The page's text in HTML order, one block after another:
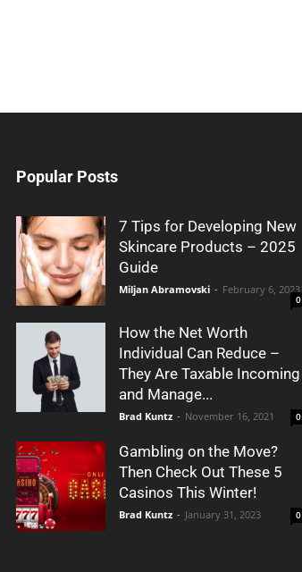
Popular Posts
7 Tips for Developing New
Skincare Products – 2025
Guide
Miljan Abramovski - February 6, 2023
0
How the Net Worth
Individual Can Reduce –
They Are Taxable Incoming
and Manage...
Brad Kuntz - November 16, 2021 0
Gambling on the Move?
Then Check Out These 5
Casinos This Winter!
Brad Kuntz - January 31, 2023 0